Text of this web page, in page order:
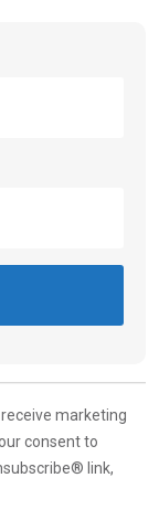
marketing
consent to
link,